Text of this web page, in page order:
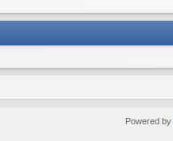
Powered by